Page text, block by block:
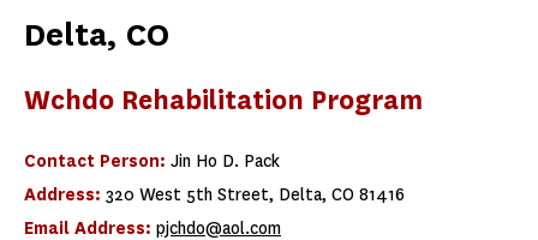
Delta, CO
Wchdo Rehabilitation Program
Contact Person: Jin Ho D. Pack
Address: 320 West 5th Street, Delta, CO 81416
Email Address: pjchdo@aol.com